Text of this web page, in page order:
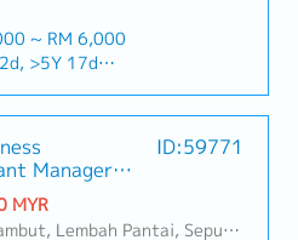
data center
Relationship &
and maintain strong,
key consultants, MEP
early in
influence product
company's products are
both key accounts
high-level channel partner
market.By integrating
from China and
partnerships, we deliver
under the SIAONE
service, we provide
to our clients.■ KEY
Development & Sales
of strut channels,
~ RM 6,000
>5Y 17d
x Individual Sales Value
x Individual Sales Value
meet 80% Achievement:
Value
meet 100% Achievement:
Manager
ID:59771
MYR
Rawang, Taman Greenwood, Seri Kembangan, Banting, Sepang, Semenyih, Chow Kit, Pudu, Seri Petaling, Other Selangor District, Other KL District, Sungai Buloh, Bukit Bintang/KLCC, Setiawangsa/Titiwangsa/Setapak/Wangsa Maju, Bandar Sunway/Puchong, Bangi/Kajang, Kota Damansara/Petaling Jaya